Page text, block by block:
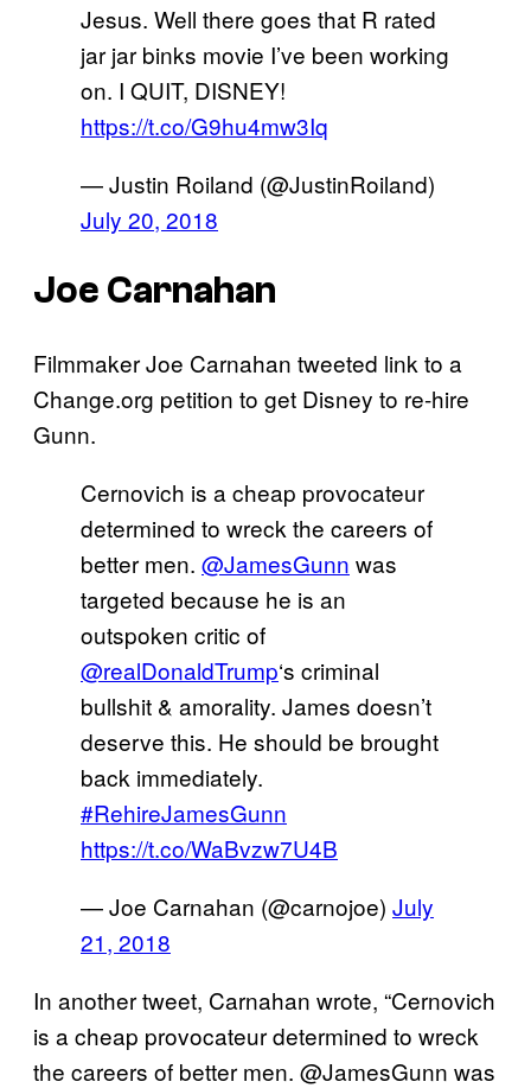
Jesus. Well there goes that R rated
jar jar binks movie I’ve been working
on. I QUIT, DISNEY!
https://t.co/G9hu4mw3Iq
— Justin Roiland (@JustinRoiland)
July 20, 2018
Joe Carnahan
Filmmaker Joe Carnahan tweeted link to a
Change.org petition to get Disney to re-hire
Gunn.
Cernovich is a cheap provocateur
determined to wreck the careers of
better men. @JamesGunn was
targeted because he is an
outspoken critic of
@realDonaldTrump‘s criminal
bullshit & amorality. James doesn’t
deserve this. He should be brought
back immediately.
#RehireJamesGunn
https://t.co/WaBvzw7U4B
— Joe Carnahan (@carnojoe) July
21, 2018
In another tweet, Carnahan wrote, “Cernovich
is a cheap provocateur determined to wreck
the careers of better men. @JamesGunn was